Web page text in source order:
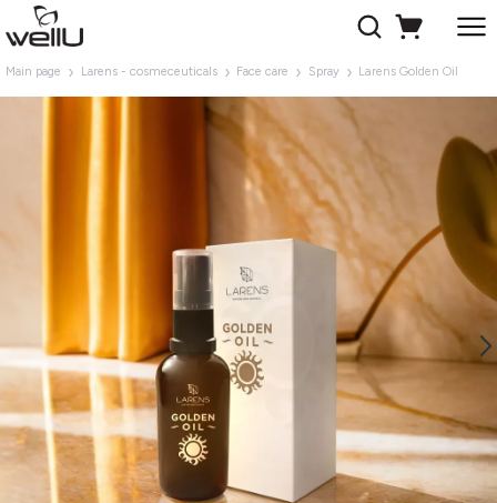
Main page Larens - cosmeceuticals Face care Spray Larens Golden Oil